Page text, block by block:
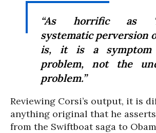
“As horrific as
systematic perversion
is, it is a
problem, not the
problem.”
Reviewing Corsi’s output, it is
anything original that he
from the Swiftboat saga to